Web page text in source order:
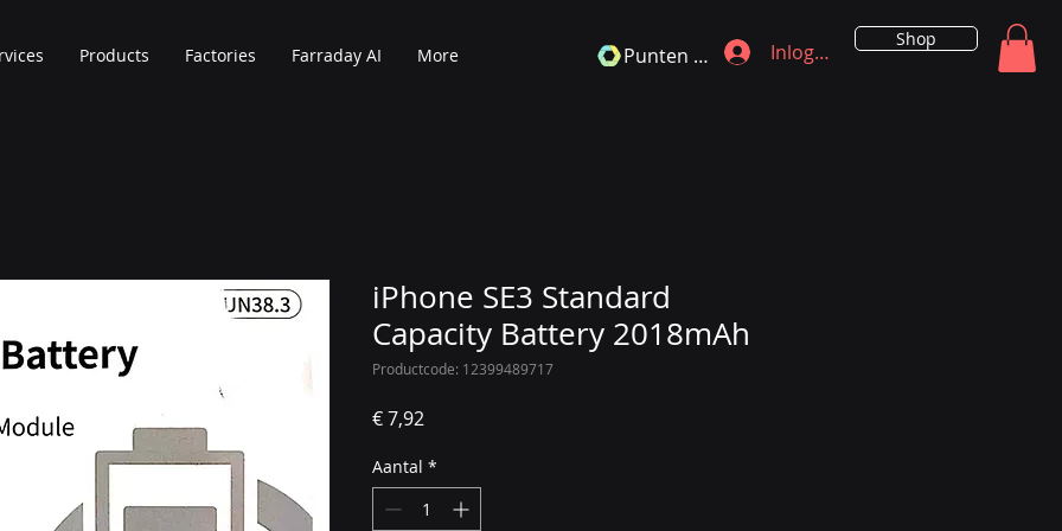
Products Factories Farraday AI More Inloggen
Punten bekijken
Shop
iPhone SE3 Standard
Capacity Battery 2018mAh
Productcode: 12399489717
€ 7,92
Aantal *